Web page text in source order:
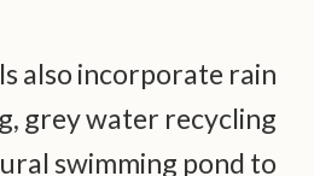
also incorporate rain
grey water recycling
swimming pond to